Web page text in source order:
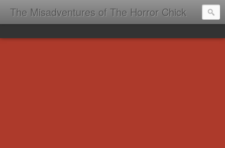
The Misadventures of The Horror Chick